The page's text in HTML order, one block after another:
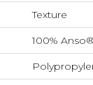
Texture
100%